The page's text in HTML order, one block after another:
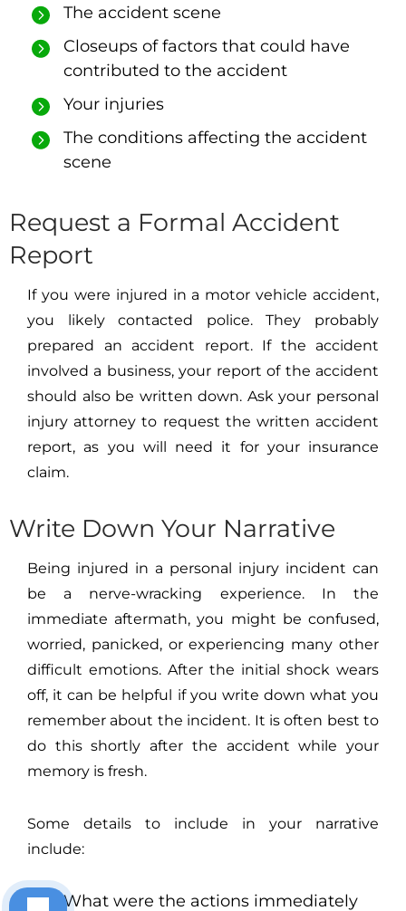
The accident scene
Closeups of factors that could have
contributed to the accident
Your injuries
The conditions affecting the accident
scene
Request a Formal Accident
Report
If you were injured in a motor vehicle accident,
you likely contacted police. They probably
prepared an accident report. If the accident
involved a business, your report of the accident
should also be written down. Ask your personal
injury attorney to request the written accident
report, as you will need it for your insurance
claim.
Write Down Your Narrative
Being injured in a personal injury incident can
be a nerve-wracking experience. In the
immediate aftermath, you might be confused,
worried, panicked, or experiencing many other
difficult emotions. After the initial shock wears
off, it can be helpful if you write down what you
remember about the incident. It is often best to
do this shortly after the accident while your
memory is fresh.
Some details to include in your narrative
include:
What were the actions immediately